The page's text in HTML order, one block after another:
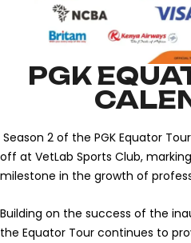
PGK
Season 2 of the PGK Equator
off at VetLab Sports Club,
milestone in the growth of
Building on the success of the
the Equator Tour continues to